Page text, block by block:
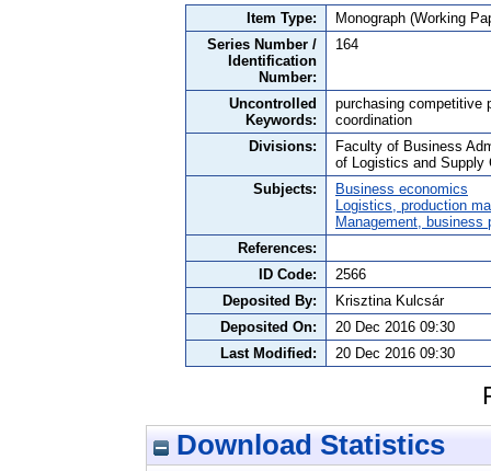
Item Type:
Monograph (Working
Series Number /
Identification
Number:
164
Uncontrolled
Keywords:
purchasing competitive
coordination
Divisions:
Faculty of Business
of Logistics and Supply
Subjects:
Business economics
Logistics, production
Management,
References:
ID Code:
2566
Deposited By:
Krisztina Kulcsár
Deposited On:
20 Dec 2016 09:30
Last Modified:
20 Dec 2016 09:30
Download Statistics